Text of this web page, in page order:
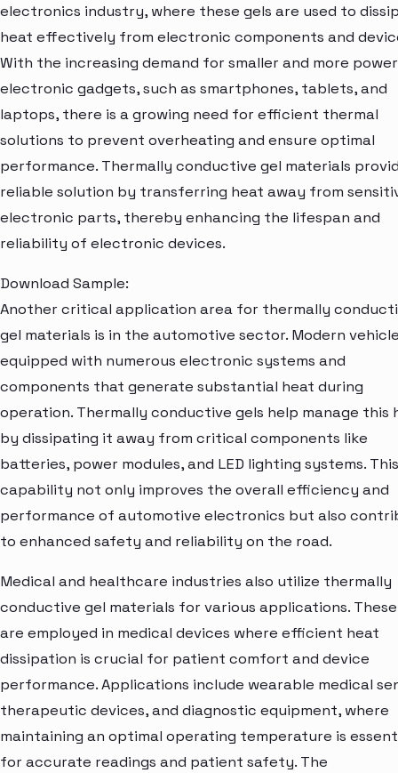
electronics industry, where these gels are used to
heat effectively from electronic components and
With the increasing demand for smaller and more
electronic gadgets, such as smartphones, tablets, and
laptops, there is a growing need for efficient thermal
solutions to prevent overheating and ensure optimal
performance. Thermally conductive gel materials
reliable solution by transferring heat away from
electronic parts, thereby enhancing the lifespan and
reliability of electronic devices.
Download Sample:
Another critical application area for thermally
gel materials is in the automotive sector. Modern
equipped with numerous electronic systems and
components that generate substantial heat during
operation. Thermally conductive gels help manage this
by dissipating it away from critical components like
batteries, power modules, and LED lighting systems. This
capability not only improves the overall efficiency and
performance of automotive electronics but also
to enhanced safety and reliability on the road.
Medical and healthcare industries also utilize thermally
conductive gel materials for various applications.
are employed in medical devices where efficient heat
dissipation is crucial for patient comfort and device
performance. Applications include wearable medical
therapeutic devices, and diagnostic equipment, where
maintaining an optimal operating temperature is
for accurate readings and patient safety. The